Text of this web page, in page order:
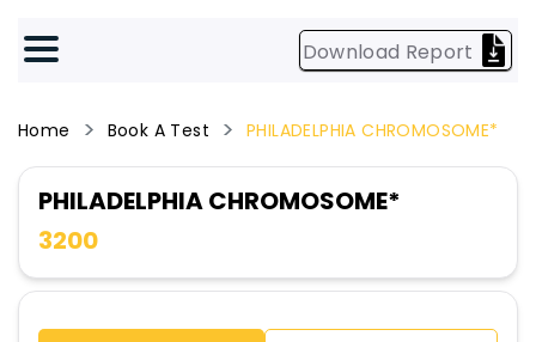
Download Report
Home Book A Test PHILADELPHIA CHROMOSOME*
PHILADELPHIA CHROMOSOME*
3200